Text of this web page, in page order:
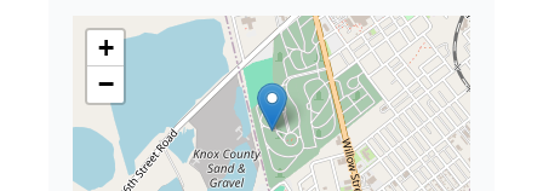
+
−